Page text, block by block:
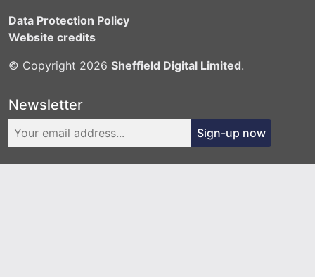
Data Protection Policy
Website credits
© Copyright 2026 Sheffield Digital Limited.
Newsletter
Sign-up now